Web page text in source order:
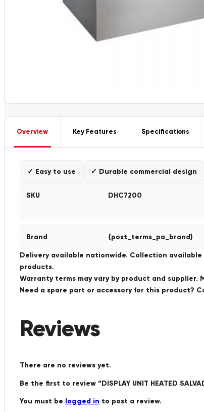
Overview Key Features Specifications
✓ Easy to use ✓ Durable commercial design
SKU DHC7200
Brand {post_terms_pa_brand}
Delivery available nationwide. Collection
products.
Warranty terms may vary by product and
Need a spare part or accessory for this product?
Reviews
There are no reviews yet.
Be the first to review “DISPLAY UNIT HEATED
You must be logged in to post a review.